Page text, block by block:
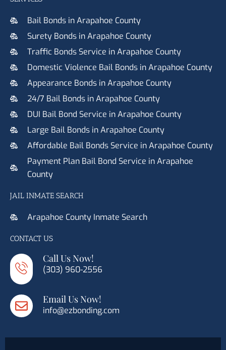
Bail Bonds in Arapahoe County
Surety Bonds in Arapahoe County
Traffic Bonds Service in Arapahoe County
Domestic Violence Bail Bonds in Arapahoe County
Appearance Bonds in Arapahoe County
24/7 Bail Bonds in Arapahoe County
DUI Bail Bond Service in Arapahoe County
Large Bail Bonds in Arapahoe County
Affordable Bail Bonds Service in Arapahoe County
Payment Plan Bail Bond Service in Arapahoe
County
JAIL INMATE SEARCH
Arapahoe County Inmate Search
CONTACT US
Call Us Now!
(303) 960-2556
Email Us Now!
info@ezbonding.com